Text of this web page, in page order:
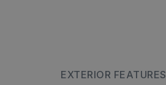
EXTERIOR FEATURES